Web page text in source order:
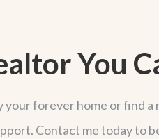
You
your forever home or find
Contact me today to